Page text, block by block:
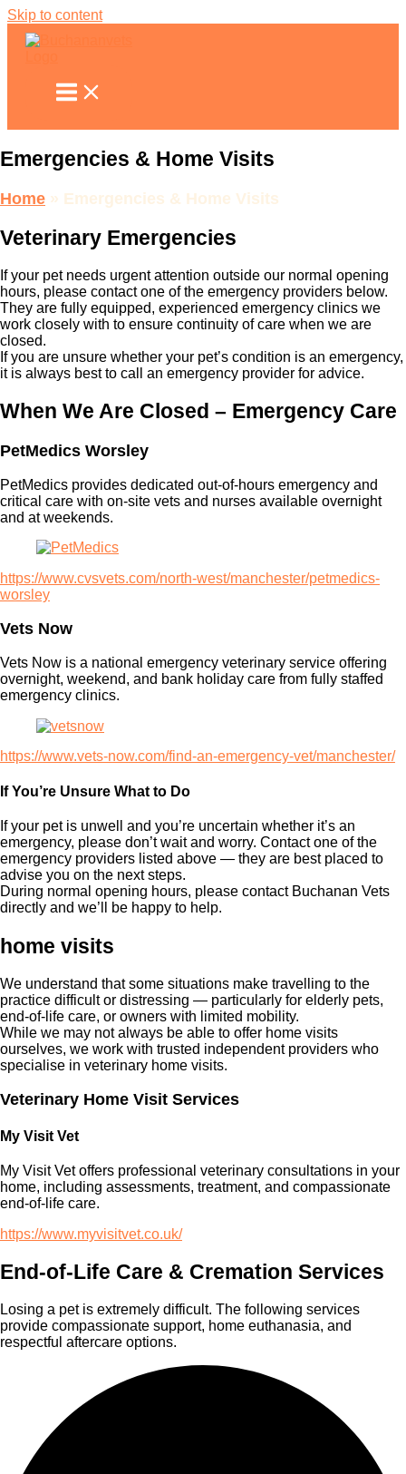
Skip to content
Emergencies & Home Visits
Home » Emergencies & Home Visits
Veterinary Emergencies
If your pet needs urgent attention outside our normal opening
hours, please contact one of the emergency providers below.
They are fully equipped, experienced emergency clinics we
work closely with to ensure continuity of care when we are
closed.
If you are unsure whether your pet’s condition is an emergency,
it is always best to call an emergency provider for advice.
When We Are Closed – Emergency Care
PetMedics Worsley
PetMedics provides dedicated out-of-hours emergency and
critical care with on-site vets and nurses available overnight
and at weekends.
https://www.cvsvets.com/north-west/manchester/petmedics-
worsley
Vets Now
Vets Now is a national emergency veterinary service offering
overnight, weekend, and bank holiday care from fully staffed
emergency clinics.
https://www.vets-now.com/find-an-emergency-vet/manchester/
If You’re Unsure What to Do
If your pet is unwell and you’re uncertain whether it’s an
emergency, please don’t wait and worry. Contact one of the
emergency providers listed above — they are best placed to
advise you on the next steps.
During normal opening hours, please contact Buchanan Vets
directly and we’ll be happy to help.
home visits
We understand that some situations make travelling to the
practice difficult or distressing — particularly for elderly pets,
end-of-life care, or owners with limited mobility.
While we may not always be able to offer home visits
ourselves, we work with trusted independent providers who
specialise in veterinary home visits.
Veterinary Home Visit Services
My Visit Vet
My Visit Vet offers professional veterinary consultations in your
home, including assessments, treatment, and compassionate
end-of-life care.
https://www.myvisitvet.co.uk/
End-of-Life Care & Cremation Services
Losing a pet is extremely difficult. The following services
provide compassionate support, home euthanasia, and
respectful aftercare options.